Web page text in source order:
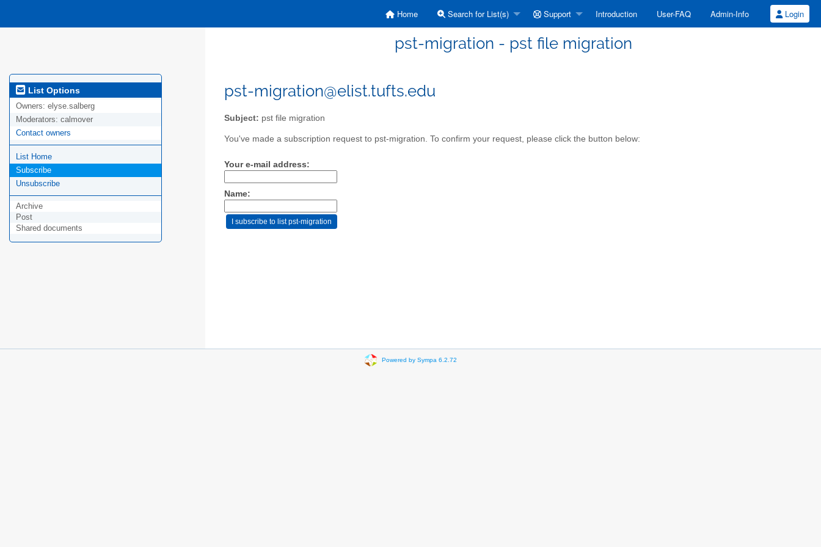
Home Search for List(s) Support Introduction User-FAQ Admin-Info Login
pst-migration - pst file migration
List Options
Owners: elyse.salberg
Moderators: calmover
Contact owners
List Home
Subscribe
Unsubscribe
Archive
Post
Shared documents
pst-migration@elist.tufts.edu
Subject: pst file migration
You've made a subscription request to pst-migration. To confirm your request, please click the button below:
Your e-mail address:
Name:
Powered by Sympa 6.2.72